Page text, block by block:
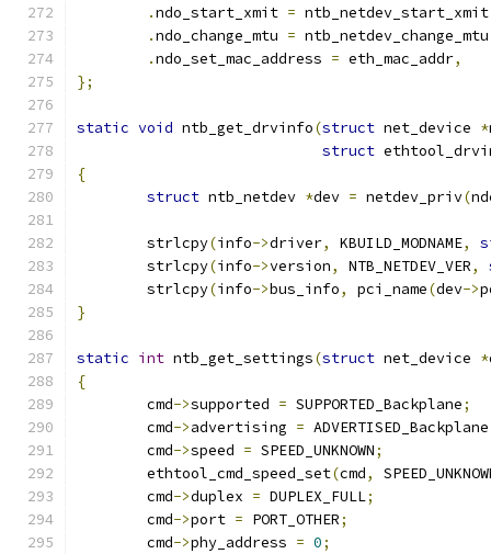
.ndo_start_xmit = ntb_netdev_start_xmit
.ndo_change_mtu = ntb_netdev_change_mtu
.ndo_set_mac_address = eth_mac_addr,
};
static void ntb_get_drvinfo(struct net_device *
struct
{
struct ntb_netdev *dev = netdev_priv(
	strlcpy
(info->driver, KBUILD_MODNAME,
	strlcpy
(info->version, NTB_NETDEV_VER,
	strlcpy
(info->bus_info, pci_name(dev->
}
static int ntb_get_settings(struct net_device *
{
	cmd
->supported = SUPPORTED_Backplane;
	cmd
->advertising = ADVERTISED_Backplane
	cmd
->speed = SPEED_UNKNOWN;
	ethtool_cmd_speed_set
(cmd,
	cmd
->duplex = DUPLEX_FULL;
	cmd
->port = PORT_OTHER;
	cmd
->phy_address = 0;